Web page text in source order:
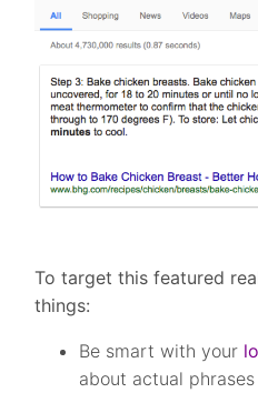
To target this featured
things:
Be smart with your
about actual